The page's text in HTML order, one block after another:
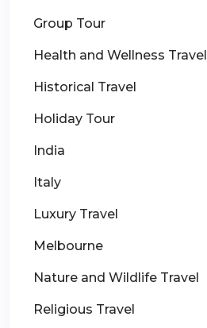
Group Tour
Health and Wellness Travel
Historical Travel
Holiday Tour
India
Italy
Luxury Travel
Melbourne
Nature and Wildlife Travel
Religious Travel